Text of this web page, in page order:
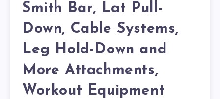
Smith Bar, Lat Pull-
Down, Cable Systems,
Leg Hold-Down and
More Attachments,
Workout Equipment